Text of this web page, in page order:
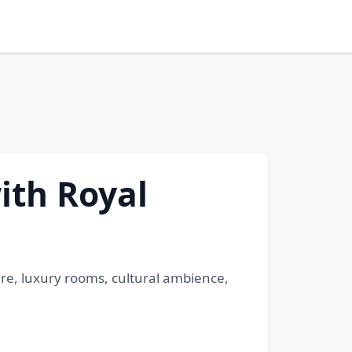
Royal
luxury rooms, cultural ambience,